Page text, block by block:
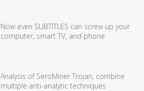
Now even SUBTITLES can screw up your
computer, smart TV, and phone
Analysis of SeroMiner Trojan, combine
multiple anti-analytic techniques